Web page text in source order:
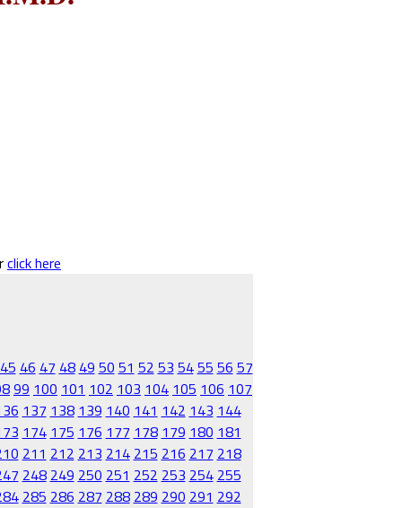
click here
45 46 47 48 49 50 51 52 53 5455 56 57
99 100 101 102 103 104 105 106 107
137 138 139 140 141 142 143 144
174 175 176 177 178 179 180 181
211 212 213 214 215 216 217 218
248 249 250 251 252 253 254 255
285 286 287 288 289 290 291 292